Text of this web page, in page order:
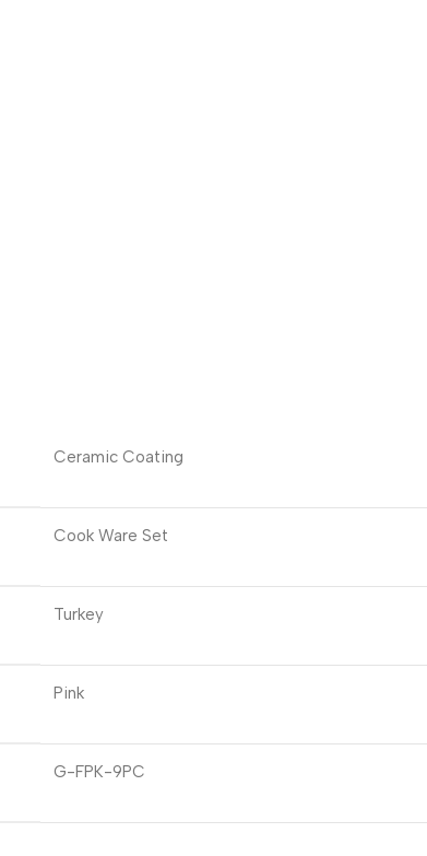
Ceramic Coating
Cook Ware Set
Turkey
Pink
G-FPK-9PC